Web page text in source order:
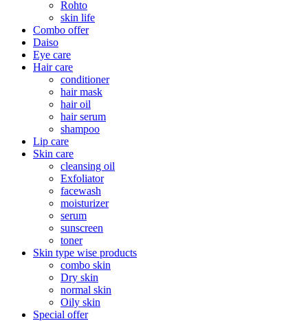
Rohto
skin life
Combo offer
Daiso
Eye care
Hair care
conditioner
hair mask
hair oil
hair serum
shampoo
Lip care
Skin care
cleansing oil
Exfoliator
facewash
moisturizer
serum
sunscreen
toner
Skin type wise products
combo skin
Dry skin
normal skin
Oily skin
Special offer